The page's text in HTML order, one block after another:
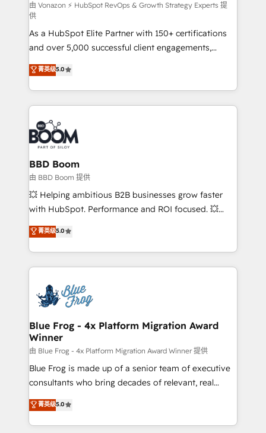
support client (data migration, synchronisation API,
audit et maintenance) ➤ La création de sites internet
de conversion qui transforment les visiteurs en
opportunités d'affaires ➤ La mise en place de
stratégies d'acquisition marketing (SEO, SEA,
inbound, automatisation marketing, ABM, IA,
emailing) Informations clés : - 10 ans d'expérience -
100+ intégrations CRM HubSpot réussies - 40
experts conseil - 150 certifications HubSpot
cumulées
由 Vonazon ⚡ HubSpot RevOps & Growth Strategy Experts 提
供
As a HubSpot Elite Partner with 150+ certifications
and over 5,000 successful client engagements,
Vonazon turns marketing complexity into
measurable, scalable growth. From onboarding to
enterprise-grade campaigns, our in-house team
builds scalable strategies that drive long-term
revenue. ⚙️ HubSpot Integration & Optimization •
Seamless CRM, CMS, and automation setup •
Complex platform migrations and data cleanups •
Custom APIs and third-party integrations 📈 End-to-
End Revenue Acceleration • Lifecycle marketing and
pipeline growth programs • Sales enablement tools
and CRM optimization • Retention strategies with
Execution • 750+ onboardings and 2,000+
implementations • Deep expertise across marketing,
菁英级5.0
BBD Boom
由 BBD Boom 提供
💥 Helping ambitious B2B businesses grow faster
with HubSpot. Performance and ROI focused. 💥
BBD Boom is the HubSpot partner that can help you
to HubSpot Better. We work with your teams to
solve all your HubSpot challenges and improve user
adoption, sales process and marketing results.
the first time 🔧 Designing and optimising your
HubSpot set-up for better results 🌐 Website design
and build using HubSpot 🔌 Integrating HubSpot
with other systems 🎓 Training your teams to be
HubSpot pros 📊 Lead generation services using
HubSpot Why us? - SIX HubSpot Accreditations -
awarded by HubSpot after a rigorous process for
Migration, Custom Integration & Platform
Enablement -Onboarded over 500 businesses to
菁英级5.0
Blue Frog - 4x Platform Migration Award
Winner
由 Blue Frog - 4x Platform Migration Award Winner 提供
Blue Frog is made up of a senior team of executive
consultants who bring decades of relevant, real
world experience to our client engagements. "Blue
Frog is a top, trusted partner in HubSpot's
ecosystem for a reason. Their team brings over a
菁英级5.0